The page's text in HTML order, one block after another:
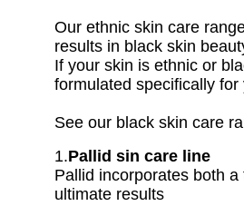
Our ethnic skin care
results in black skin
If your skin is ethnic or
formulated specifically for
See our black skin care
1.Pallid sin care line
Pallid incorporates both
ultimate results